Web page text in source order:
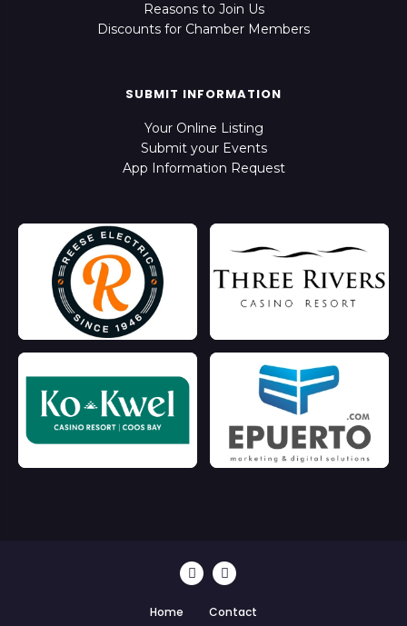
Reasons to Join Us
Discounts for Chamber Members
SUBMIT INFORMATION
Your Online Listing
Submit your Events
App Information Request
Home Contact